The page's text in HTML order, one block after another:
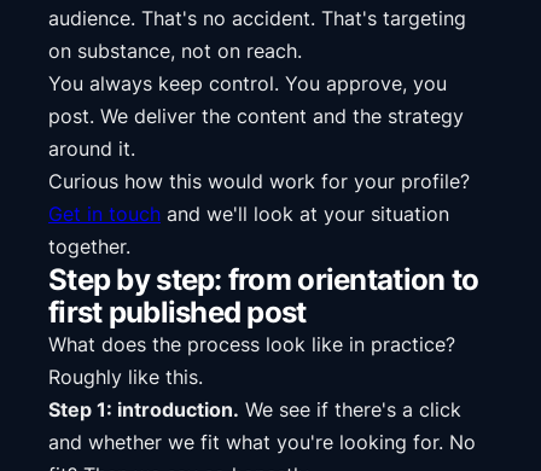
audience. That's no accident. That's targeting
on substance, not on reach.
You always keep control. You approve, you
post. We deliver the content and the strategy
around it.
Curious how this would work for your profile?
Get in touch and we'll look at your situation
together.
Step by step: from orientation to
first published post
What does the process look like in practice?
Roughly like this.
Step 1: introduction. We see if there's a click
and whether we fit what you're looking for. No